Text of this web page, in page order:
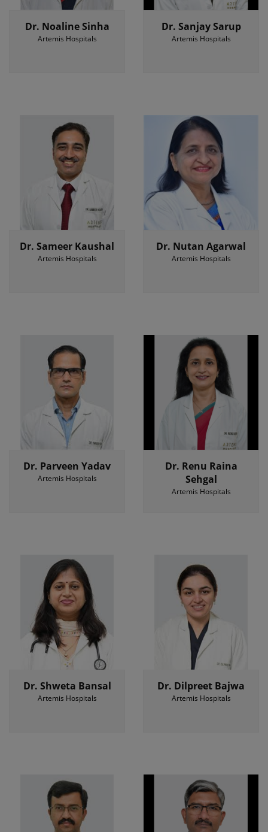
Dr. Noaline Sinha
Artemis Hospitals
Dr. Sanjay Sarup
Artemis Hospitals
Dr. Sameer Kaushal
Artemis Hospitals
Dr. Nutan Agarwal
Artemis Hospitals
Dr. Parveen Yadav
Artemis Hospitals
Dr. Renu Raina
Sehgal
Artemis Hospitals
Dr. Shweta Bansal
Artemis Hospitals
Dr. Dilpreet Bajwa
Artemis Hospitals